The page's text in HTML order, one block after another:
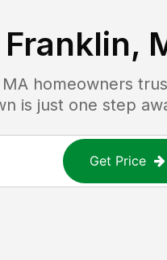
Franklin,
homeowners
is just one step
Get Price